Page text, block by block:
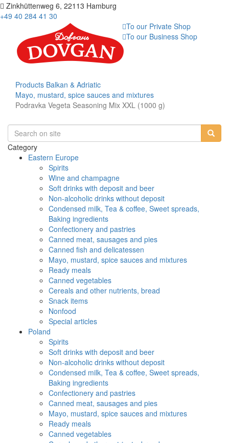
Zinkhüttenweg 6, 22113 Hamburg
+49 40 284 41 30
To our Private Shop
To our Business Shop
Products Balkan & Adriatic
Mayo, mustard, spice sauces and mixtures
Podravka Vegeta Seasoning Mix XXL (1000 g)
Category
Eastern Europe
Spirits
Wine and champagne
Soft drinks with deposit and beer
Non-alcoholic drinks without deposit
Condensed milk, Tea & coffee, Sweet spreads,
Baking ingredients
Confectionery and pastries
Canned meat, sausages and pies
Canned fish and delicatessen
Mayo, mustard, spice sauces and mixtures
Ready meals
Canned vegetables
Cereals and other nutrients, bread
Snack items
Nonfood
Special articles
Poland
Spirits
Soft drinks with deposit and beer
Non-alcoholic drinks without deposit
Condensed milk, Tea & coffee, Sweet spreads,
Baking ingredients
Confectionery and pastries
Canned meat, sausages and pies
Mayo, mustard, spice sauces and mixtures
Ready meals
Canned vegetables